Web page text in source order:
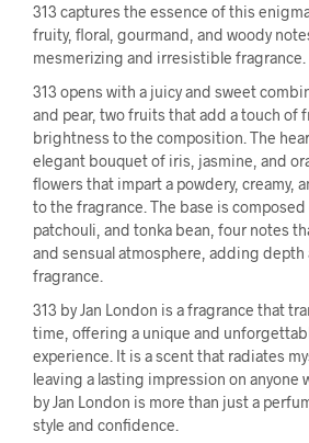
313 captures the essence of this
fruity, floral, gourmand, and woody
mesmerizing and irresistible fragrance.
313 opens with a juicy and sweet
and pear, two fruits that add a touch of
brightness to the composition. The
elegant bouquet of iris, jasmine, and
flowers that impart a powdery, creamy,
to the fragrance. The base is
patchouli, and tonka bean, four notes
and sensual atmosphere, adding depth
fragrance.
313 by Jan London is a fragrance that
time, offering a unique and
experience. It is a scent that radiates
leaving a lasting impression on anyone
by Jan London is more than just a
style and confidence.